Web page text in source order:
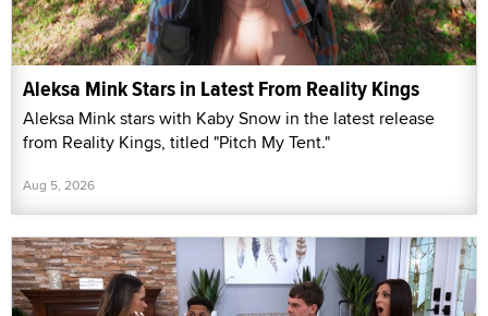
Aleksa Mink Stars in Latest From Reality Kings
Aleksa Mink stars with Kaby Snow in the latest release
from Reality Kings, titled "Pitch My Tent."
Aug 5, 2026